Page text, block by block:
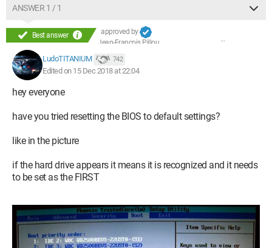
ANSWER 1 / 1
Best answer
approved by
Jean-François Pillou
LudoTITANIUM 742
Edited on 15 Dec 2018 at 22:04
hey everyone
have you tried resetting the BIOS to default settings?
like in the picture
if the hard drive appears it means it is recognized and it needs
to be set as the FIRST